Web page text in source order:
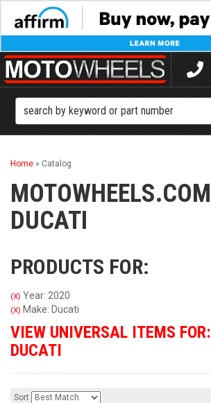
Home » Catalog
MOTOWHEELS.COM
DUCATI
PRODUCTS FOR:
(X) Year: 2020
(X) Make: Ducati
VIEW UNIVERSAL ITEMS FOR:
DUCATI
Sort